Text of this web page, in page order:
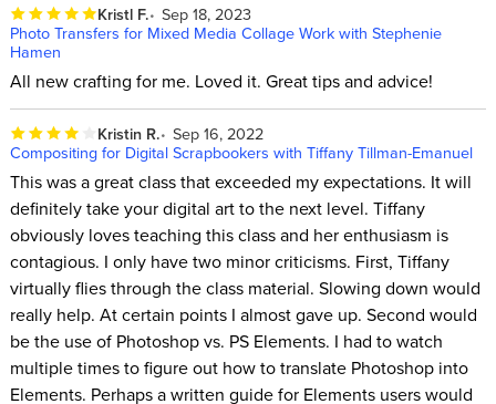
Kristl F. Sep 18, 2023
Photo Transfers for Mixed Media Collage Work with Stephenie
Hamen
All new crafting for me. Loved it. Great tips and advice!
Kristin R. Sep 16, 2022
Compositing for Digital Scrapbookers with Tiffany Tillman-Emanuel
This was a great class that exceeded my expectations. It will
definitely take your digital art to the next level. Tiffany
obviously loves teaching this class and her enthusiasm is
contagious. I only have two minor criticisms. First, Tiffany
virtually flies through the class material. Slowing down would
really help. At certain points I almost gave up. Second would
be the use of Photoshop vs. PS Elements. I had to watch
multiple times to figure out how to translate Photoshop into
Elements. Perhaps a written guide for Elements users would